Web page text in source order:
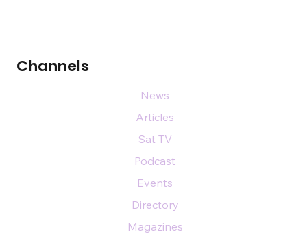
Channels
News
Articles
Sat TV
Podcast
Events
Directory
Magazines